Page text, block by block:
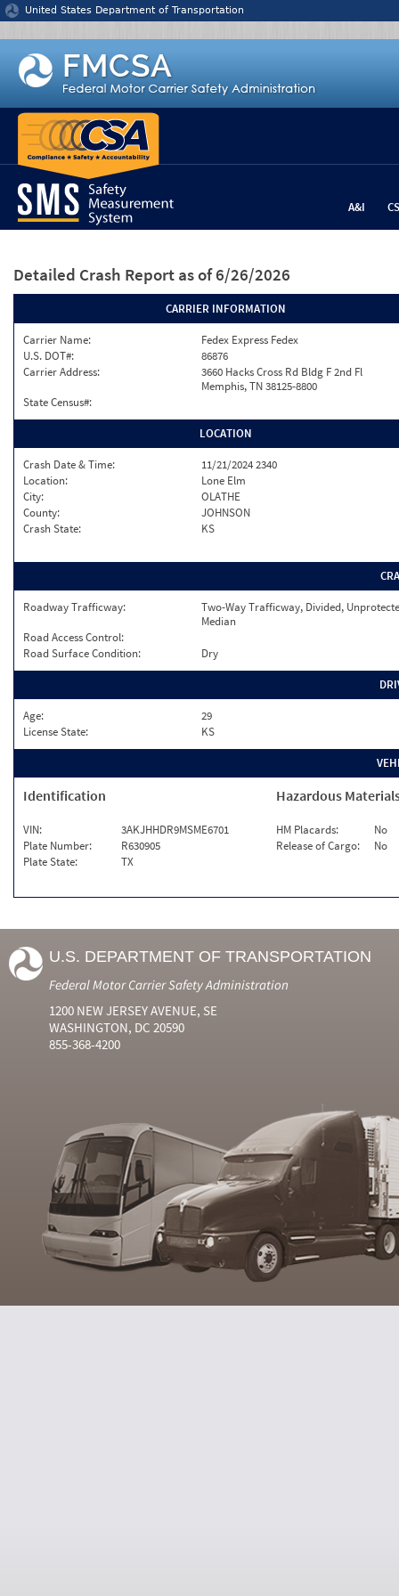
Jump to content
United States Department of Transportation
A&I
Detailed Crash Report as of 6/26/2026
CARRIER INFORMATION
Carrier Name:
Fedex Express Fedex
U.S. DOT#:
86876
Carrier Address:
3660 Hacks Cross Rd Bldg F 2nd Fl
Memphis, TN 38125-8800
State Census#:
LOCATION
Crash Date & Time:
11/21/2024 2340
Location:
Lone Elm
City:
OLATHE
County:
JOHNSON
Crash State:
KS
Roadway Trafficway:
Two-Way Trafficway, Divided,
Median
Road Access Control:
Road Surface Condition:
Dry
Age:
29
License State:
KS
Identification
VIN:
3AKJHHDR9MSME6701
Plate Number:
R630905
Plate State:
TX
Hazardous
HM Placards:
No
Release of Cargo:
No
U.S. DEPARTMENT OF TRANSPORTATION
Federal Motor Carrier Safety Administration
1200 NEW JERSEY AVENUE, SE
WASHINGTON, DC 20590
855-368-4200